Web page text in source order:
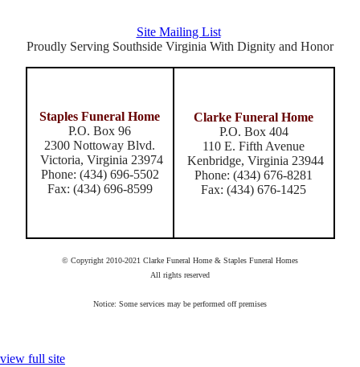
Site Mailing List
Proudly Serving Southside Virginia With Dignity and Honor
Staples Funeral Home
P.O. Box 96
2300 Nottoway Blvd.
Victoria, Virginia 23974
Phone: (434) 696-5502
Fax: (434) 696-8599
Clarke Funeral Home
P.O. Box 404
110 E. Fifth Avenue
Kenbridge, Virginia 23944
Phone: (434) 676-8281
Fax: (434) 676-1425
© Copyright 2010-2021 Clarke Funeral Home & Staples Funeral Homes
All rights reserved
Notice: Some services may be performed off premises
view full site